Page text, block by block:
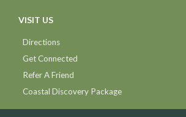
VISIT US
Directions
Get Connected
Refer A Friend
Coastal Discovery Package